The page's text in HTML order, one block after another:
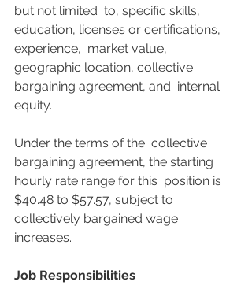
but not limited  to, specific skills,
education, licenses or certifications,
experience,  market value,
geographic location, collective
bargaining agreement, and  internal
equity.
Under the terms of the  collective
bargaining agreement, the starting
hourly rate range for this  position is
$40.48 to $57.57, subject to
collectively bargained wage
increases.
Job Responsibilities